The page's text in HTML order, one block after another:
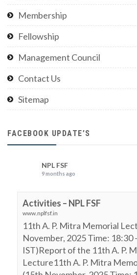
Membership
Fellowship
Management Council
Contact Us
Sitemap
FACEBOOK UPDATE’S
NPL FSF
9 months ago
Activities – NPL FSF
www.nplfsf.in
11th A. P. Mitra Memorial
November, 2025 Time: 18:30
IST)Report of the 11th A. P.
Lecture11th A. P. Mitra